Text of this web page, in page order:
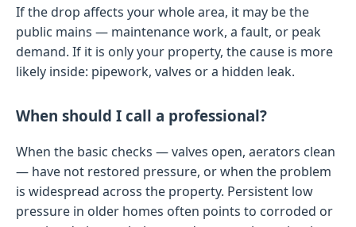
If the drop affects your whole area, it may be the
public mains — maintenance work, a fault, or peak
demand. If it is only your property, the cause is more
likely inside: pipework, valves or a hidden leak.
When should I call a professional?
When the basic checks — valves open, aerators clean
— have not restored pressure, or when the problem
is widespread across the property. Persistent low
pressure in older homes often points to corroded or